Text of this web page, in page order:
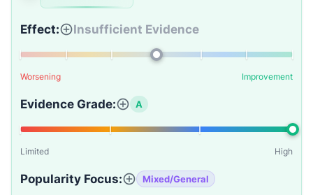
Effect: Insufficient Evidence
Worsening Improvement
Evidence Grade: A
Limited High
Popularity Focus: Mixed/General